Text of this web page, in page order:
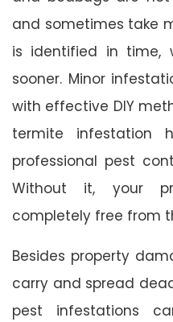
and sometimes take
is identified in time,
sooner. Minor
with effective DIY
termite infestation
professional pest
Without it, your
completely free from
Besides property
carry and spread
pest infestations